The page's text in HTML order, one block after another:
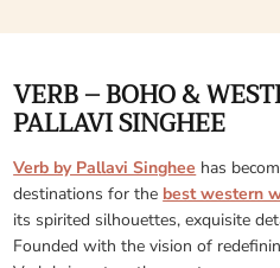
VERB – BOHO &
PALLAVI SINGHEE
Verb by Pallavi Singhee has
destinations for the best western
its spirited silhouettes, exquisite
Founded with the vision of